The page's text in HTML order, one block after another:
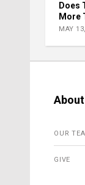
Does
More
MAY
About
OUR
GIVE